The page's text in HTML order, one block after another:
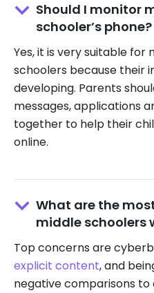
Should I monitor
schooler’s phone?
Yes, it is very suitable for
schoolers because their
developing. Parents
messages, applications
together to help their
online.
What are the
middle schoolers
Top concerns are
explicit content, and
negative comparisons